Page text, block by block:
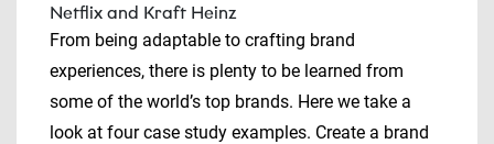
Netflix and Kraft Heinz
From being adaptable to crafting brand
experiences, there is plenty to be learned from
some of the world’s top brands. Here we take a
look at four case study examples. Create a brand